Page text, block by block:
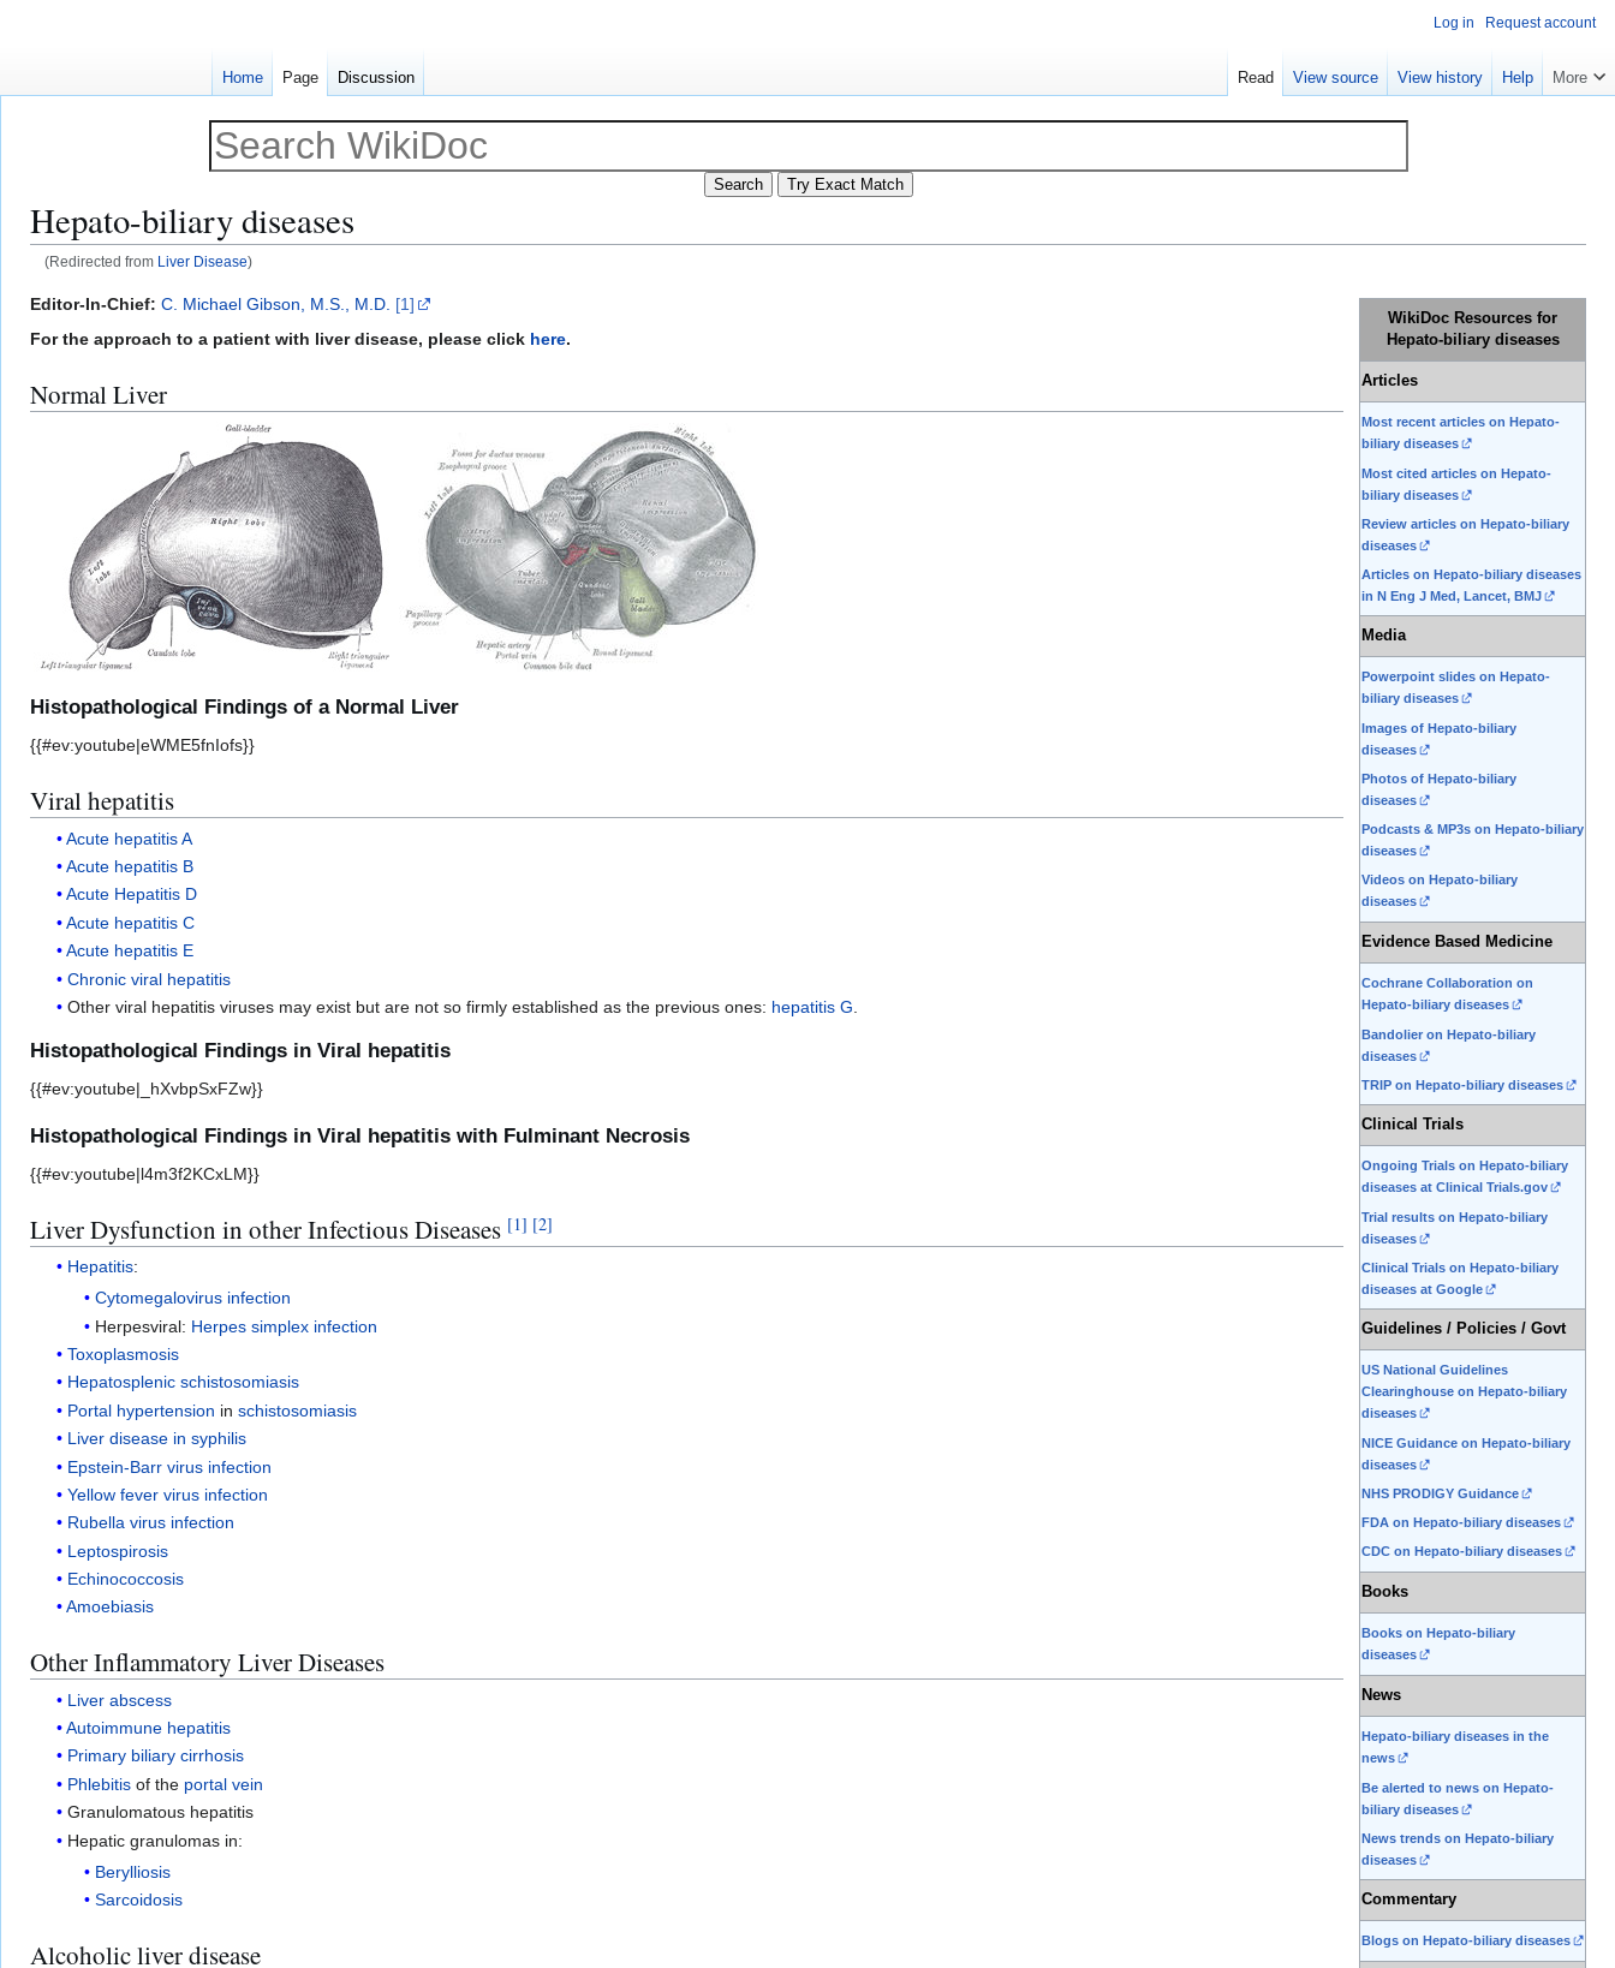
Hepato-biliary diseases
(Redirected from Liver Disease)
Jump
to
Jump
to
WikiDoc Resources for
Hepato-biliary diseases
Articles
Most recent articles on Hepato-
biliary diseases
Most cited articles on Hepato-
biliary diseases
Review articles on Hepato-biliary
diseases
Articles on Hepato-biliary diseases
in N Eng J Med, Lancet, BMJ
Media
Powerpoint slides on Hepato-
biliary diseases
Images of Hepato-biliary
diseases
Photos of Hepato-biliary
diseases
Podcasts & MP3s on Hepato-biliary
diseases
Videos on Hepato-biliary
diseases
Evidence Based Medicine
Cochrane Collaboration on
Hepato-biliary diseases
Bandolier on Hepato-biliary
diseases
TRIP on Hepato-biliary diseases
Clinical Trials
Ongoing Trials on Hepato-biliary
diseases at Clinical Trials.gov
Trial results on Hepato-biliary
diseases
Clinical Trials on Hepato-biliary
diseases at Google
Guidelines / Policies / Govt
US National Guidelines
Clearinghouse on Hepato-biliary
diseases
NICE Guidance on Hepato-biliary
diseases
NHS PRODIGY Guidance
FDA on Hepato-biliary diseases
CDC on Hepato-biliary diseases
Books
Books on Hepato-biliary
diseases
News
Hepato-biliary diseases in the
news
Be alerted to news on Hepato-
biliary diseases
News trends on Hepato-biliary
diseases
Commentary
Blogs on Hepato-biliary diseases
Editor-In-Chief: C. Michael Gibson, M.S., M.D. [1]
For the approach to a patient with liver disease, please click here.
Normal Liver
Histopathological Findings of a Normal Liver
{{#ev:youtube|eWME5fnIofs}}
Viral hepatitis
Acute hepatitis A
Acute hepatitis B
Acute Hepatitis D
Acute hepatitis C
Acute hepatitis E
Chronic viral hepatitis
Other viral hepatitis viruses may exist but are not so firmly established as the previous ones: hepatitis G
Histopathological Findings in Viral hepatitis
{{#ev:youtube|_hXvbpSxFZw}}
Histopathological Findings in Viral hepatitis with Fulminant Necrosis
{{#ev:youtube|l4m3f2KCxLM}}
Liver Dysfunction in other Infectious Diseases [1] [2]
Hepatitis:
Cytomegalovirus infection
Herpesviral: Herpes simplex infection
Toxoplasmosis
Hepatosplenic schistosomiasis
Portal hypertension inschistosomiasis
Liver disease in syphilis
Epstein-Barr virus infection
Yellow fever virus infection
Rubella virus infection
Leptospirosis
Echinococcosis
Amoebiasis
Other Inflammatory Liver Diseases
Liver abscess
Autoimmune hepatitis
Primary biliary cirrhosis
Phlebitis of the portal vein
Granulomatous hepatitis
Hepatic granulomas in:
Berylliosis
Sarcoidosis
Alcoholic liver disease
Log in Request account
Home Page Discussion Read View source View history Help More